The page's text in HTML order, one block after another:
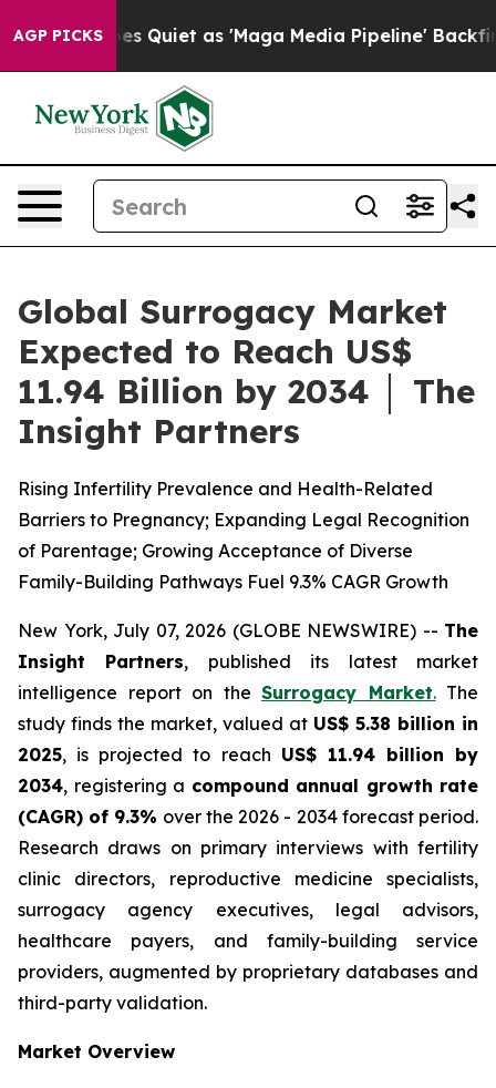
AGP PICKS
Quiet as 'Maga Media Pipeline' Backfires Amid
Global Surrogacy Market
Expected to Reach US$
11.94 Billion by 2034 │ The
Insight Partners
Rising Infertility Prevalence and Health-Related
Barriers to Pregnancy; Expanding Legal Recognition
of Parentage; Growing Acceptance of Diverse
Family-Building Pathways Fuel 9.3% CAGR Growth
New York, July 07, 2026 (GLOBE NEWSWIRE) -- The
Insight Partners, published its latest market
intelligence report on the Surrogacy Market.The
study finds the market, valued at US$ 5.38 billion in
2025, is projected to reach US$ 11.94 billion by
2034, registering a compound annual growth rate
(CAGR) of 9.3% over the 2026 - 2034 forecast period.
Research draws on primary interviews with fertility
clinic directors, reproductive medicine specialists,
surrogacy agency executives, legal advisors,
healthcare payers, and family-building service
providers, augmented by proprietary databases and
third-party validation.
Market Overview